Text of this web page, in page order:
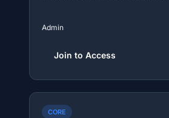
Admin
Join to Access
CORE